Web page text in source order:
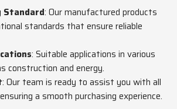
Standard: Our manufactured products
standards that ensure reliable
: Suitable applications in various
construction and energy.
: Our team is ready to assist you with all
a smooth purchasing experience.